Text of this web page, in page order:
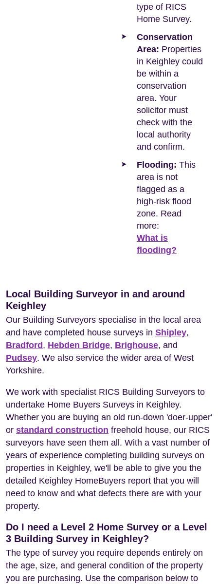
type of RICS
Home Survey.
Conservation
Area: Properties
in Keighley could
be within a
conservation
area. Your
solicitor must
check with the
local authority
and confirm.
Flooding: This
area is not
flagged as a
high-risk flood
zone. Read
more:
What is
flooding?
Local Building Surveyor in and around
Keighley
Our Building Surveyors specialise in the local area
and have completed house surveys in Shipley,
Bradford , Hebden Bridge, Brighouse, and
Pudsey. We also service the wider area of West
Yorkshire.
We work with specialist RICS Building Surveyors to
undertake Home Buyers Surveys in Keighley.
Whether you are buying an old run-down 'doer-upper'
or standard construction freehold house, our RICS
surveyors have seen them all. With a vast number of
years of experience completing building surveys on
properties in Keighley, we'll be able to give you the
detailed Keighley HomeBuyers report that you will
need to know and what defects there are with your
property.
Do I need a Level 2 Home Survey or a Level
3 Building Survey in Keighley?
The type of survey you require depends entirely on
the age, size, and general condition of the property
you are purchasing. Use the comparison below to